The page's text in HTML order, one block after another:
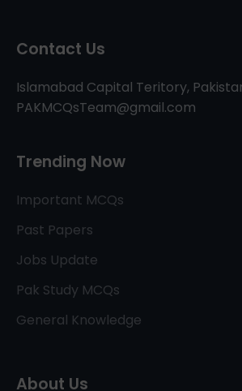
Contact Us
Islamabad Capital Teritory,
PAKMCQsTeam@gmail.com
Trending Now
Important MCQs
Past Papers
Jobs Update
Pak Study MCQs
General Knowledge
About Us